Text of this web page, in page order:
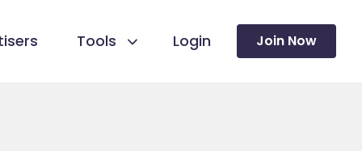
Tools Login Join Now